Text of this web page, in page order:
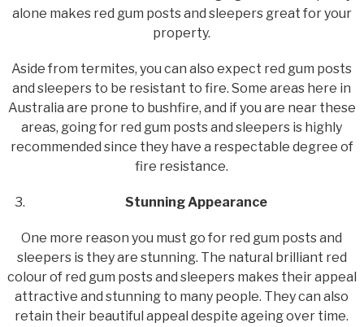
alone makes red gum posts and sleepers great for your
property.
Aside from termites, you can also expect red gum posts
and sleepers to be resistant to fire. Some areas here in
Australia are prone to bushfire, and if you are near these
areas, going for red gum posts and sleepers is highly
recommended since they have a respectable degree of
fire resistance.
Stunning Appearance
One more reason you must go for red gum posts and
sleepers is they are stunning. The natural brilliant red
colour of red gum posts and sleepers makes their appeal
attractive and stunning to many people. They can also
retain their beautiful appeal despite ageing over time.